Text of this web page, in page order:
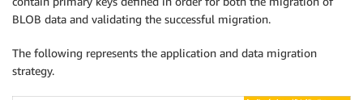
BLOB data and validating the successful migration.
The following represents the application and data migration
strategy.